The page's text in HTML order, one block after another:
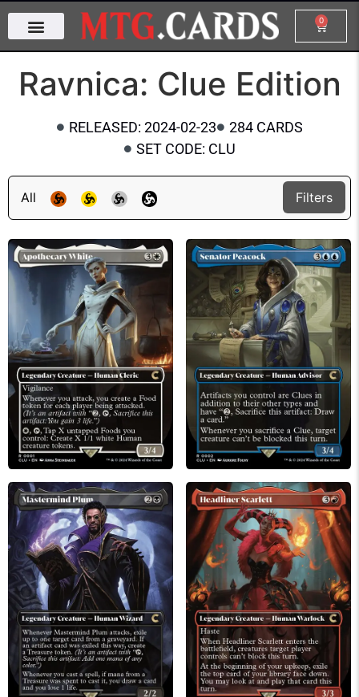
0
Ravnica: Clue Edition
RELEASED: 2024-02-23
284 CARDS
SET CODE: CLU
All Filters